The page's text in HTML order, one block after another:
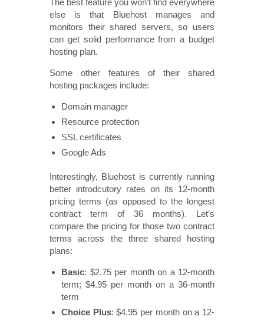
The best feature you won’t find everywhere
else is that Bluehost manages and
monitors their shared servers, so users
can get solid performance from a budget
hosting plan.
Some other features of their shared
hosting packages include:
Domain manager
Resource protection
SSL certificates
Google Ads
Interestingly, Bluehost is currently running
better introdcutory rates on its 12-month
pricing terms (as opposed to the longest
contract term of 36 months). Let’s
compare the pricing for those two contract
terms across the three shared hosting
plans:
Basic: $2.75 per month on a 12-month
term; $4.95 per month on a 36-month
term
Choice Plus: $4.95 per month on a 12-